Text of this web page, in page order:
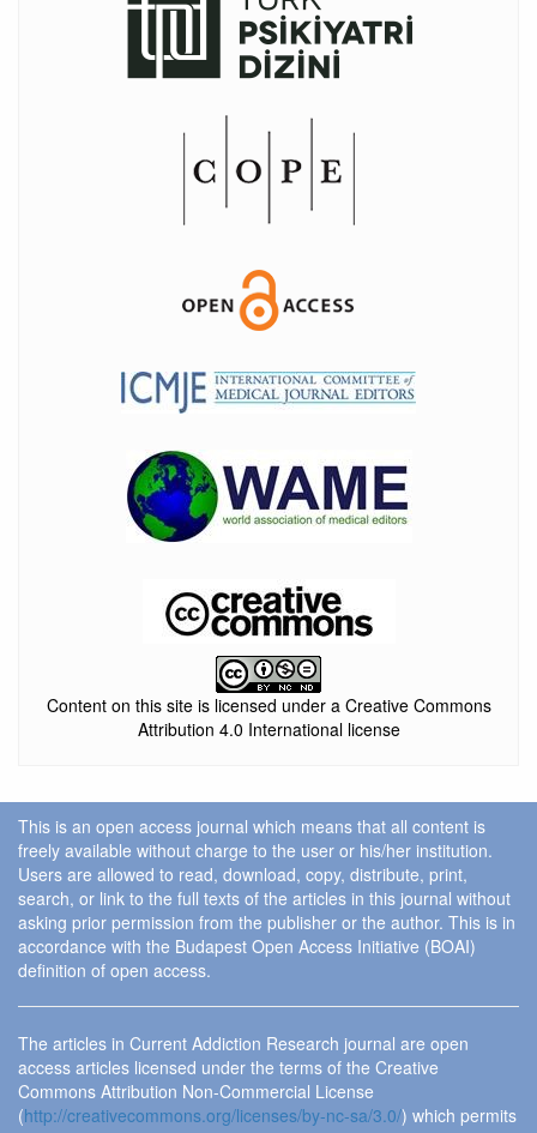
Content on this site is licensed under a Creative Commons
Attribution 4.0 International license
This is an open access journal which means that all content is
freely available without charge to the user or his/her institution.
Users are allowed to read, download, copy, distribute, print,
search, or link to the full texts of the articles in this journal without
asking prior permission from the publisher or the author. This is in
accordance with the Budapest Open Access Initiative (BOAI)
definition of open access.
The articles in Current Addiction Research journal are open
access articles licensed under the terms of the Creative
Commons Attribution Non-Commercial License
(http://creativecommons.org/licenses/by-nc-sa/3.0/) which permits